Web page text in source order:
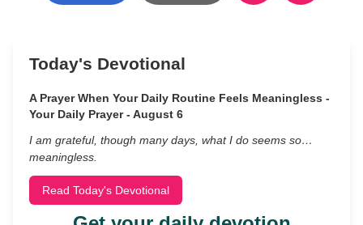
Today's Devotional
A Prayer When Your Daily Routine Feels Meaningless -
Your Daily Prayer - August 6
I am grateful, though many days, what I do seems so…
meaningless.
Read Today's Devotional